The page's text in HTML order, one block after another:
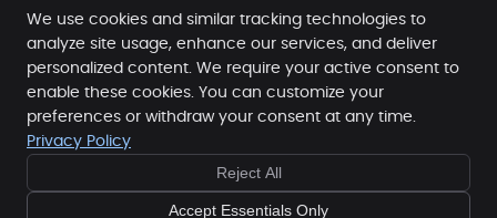
SpineLab
96 Edgware Way
Edgware,MiddlesexHA8 8JS
Copyright
We use cookies and similar tracking technologies to
analyze site usage, enhance our services, and deliver
personalized content. We require your active consent to
enable these cookies. You can customize your
preferences or withdraw your consent at any time.
Privacy Policy
Reject All
Accept Essentials Only